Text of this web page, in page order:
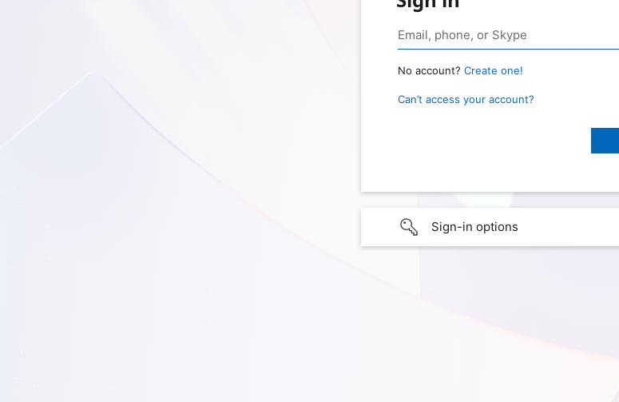
No account? Create one!
Can’t access your account?
Sign-in options